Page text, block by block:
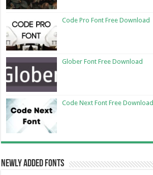
Code Pro Font Free Download
Glober Font Free Download
Code Next Font Free Download
Newly Added Fonts